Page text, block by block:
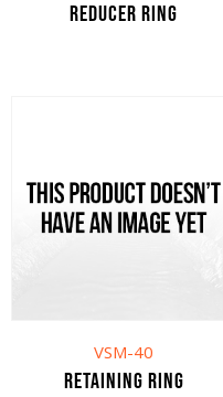
Reducer ring
VSM-40
Retaining ring